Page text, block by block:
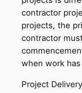
contractor
projects, the
contractor
when work
Project